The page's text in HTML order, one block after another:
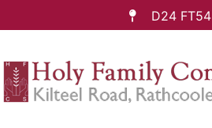
D24 FT54